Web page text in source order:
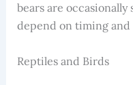
bears are
depend on timing and
Reptiles and Birds